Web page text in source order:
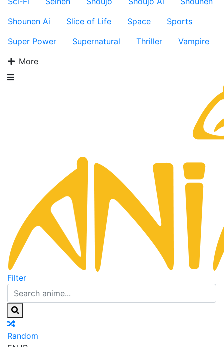
Shounen Ai
Slice of Life Space
Sports
Super Power
Supernatural Thriller
Vampire
More
Filter
Random